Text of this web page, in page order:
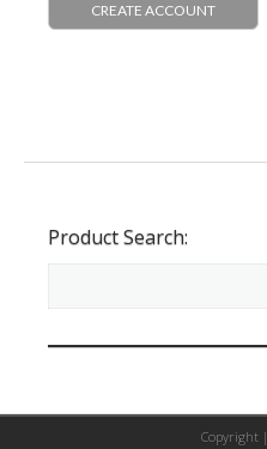
CREATE ACCOUNT
Product Search:
Copyright |